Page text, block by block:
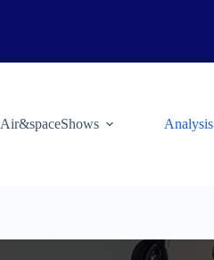
Air&spaceShows Analysis